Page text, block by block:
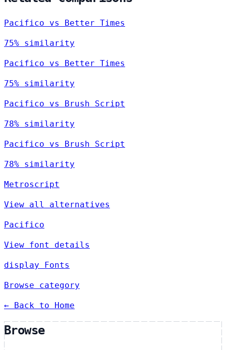
Pacifico vs Better Times
75% similarity
Pacifico vs Better Times
75% similarity
Pacifico vs Brush Script
78% similarity
Pacifico vs Brush Script
78% similarity
Metroscript
View all alternatives
Pacifico
View font details
display Fonts
Browse category
← Back to Home
Browse